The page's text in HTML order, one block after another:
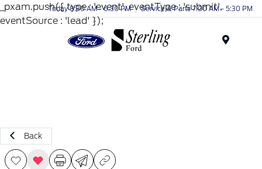
_pxam.push({ type : 'event', eventType : 'submit',
eventSource : 'lead' });
Today 8:30 AM - 6:30 PM Service & Parts 7:00 AM - 5:30 PM
Back